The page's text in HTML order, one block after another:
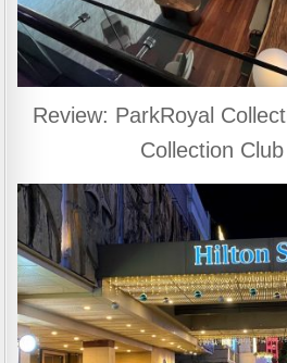
Review: ParkRoyal
Collection